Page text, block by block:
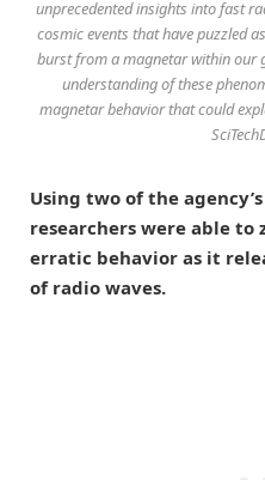
unprecedented insights into fast
cosmic events that have puzzled
burst from a magnetar within our
understanding of these
magnetar behavior that could
Using two of the
researchers were able to
erratic behavior as it
of radio waves.